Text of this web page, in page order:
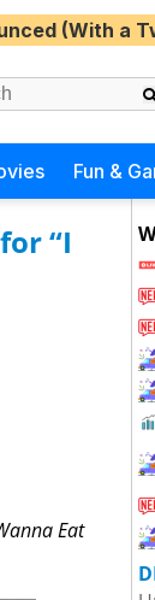
(With a
Fun &
“I
Eat